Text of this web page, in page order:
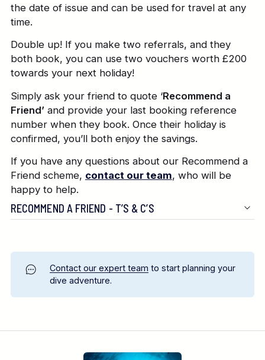
the date of issue and can be used for travel at any
time.
Double up! If you make two referrals, and they
both book, you can use two vouchers worth £200
towards your next holiday!
Simply ask your friend to quote ‘Recommend a
Friend’and provide your last booking reference
number when they book. Once their holiday is
confirmed, you’ll both enjoy the savings.
If you have any questions about our Recommend a
Friend scheme, contact our team, who will be
happy to help.
RECOMMEND A FRIEND - T’S & C’S
Contact our expert team to start planning your
dive adventure.